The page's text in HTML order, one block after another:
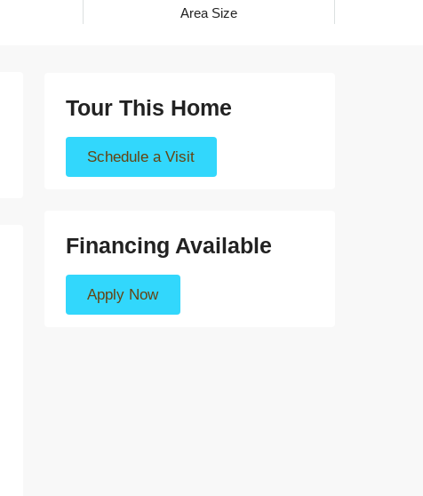
Area Size
Tour This Home
Schedule a Visit
Financing Available
Apply Now